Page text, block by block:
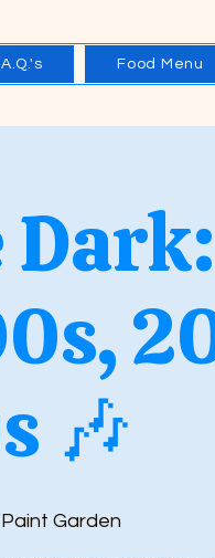
Food Menu
🎶
Garden